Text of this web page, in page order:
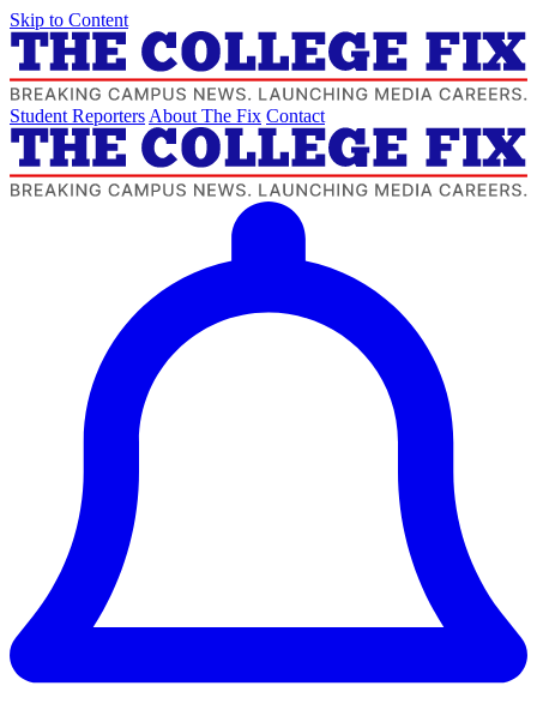
Skip to Content
Student Reporters About The Fix Contact